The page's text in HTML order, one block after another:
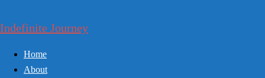
to
Indefinite Journey
Home
About